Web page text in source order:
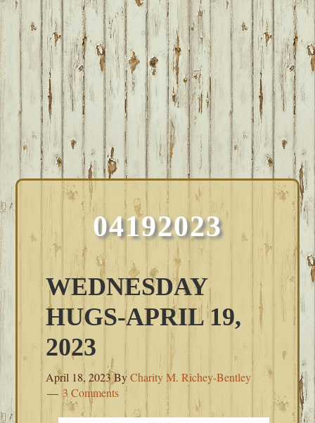
04192023
WEDNESDAY
HUGS-APRIL 19,
2023
April 18, 2023ByCharity M. Richey-Bentley
3 Comments